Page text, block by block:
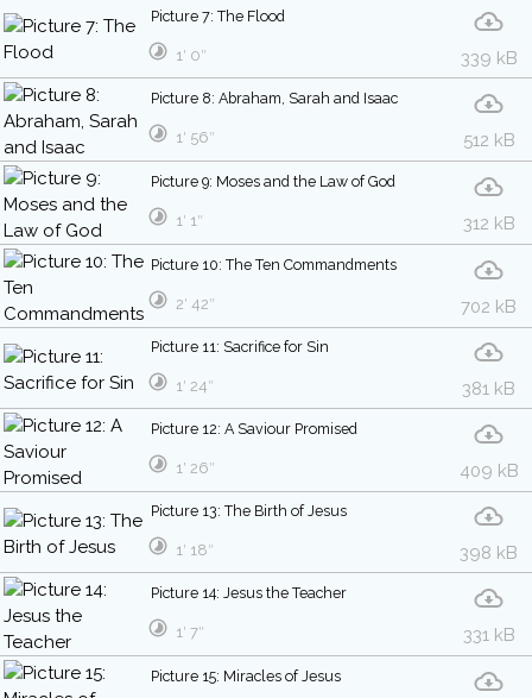
Picture 7: The Flood
339 kB
1′ 0″
Picture 8: Abraham, Sarah and Isaac
512 kB
1′ 56″
Picture 9: Moses and the Law of God
312 kB
1′ 1″
Picture 10: The Ten Commandments
702 kB
2′ 42″
Picture 11: Sacrifice for Sin
381 kB
1′ 24″
Picture 12: A Saviour Promised
409 kB
1′ 26″
Picture 13: The Birth of Jesus
398 kB
1′ 18″
Picture 14: Jesus the Teacher
331 kB
1′ 7″
Picture 15: Miracles of Jesus